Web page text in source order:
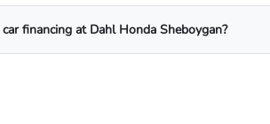
financing at Dahl Honda Sheboygan?